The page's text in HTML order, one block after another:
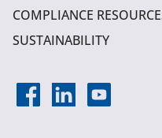
COMPLIANCE
SUSTAINABILITY